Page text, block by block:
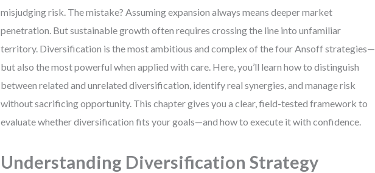
misjudging risk. The mistake? Assuming expansion always means deeper market
penetration. But sustainable growth often requires crossing the line into unfamiliar
territory. Diversification is the most ambitious and complex of the four Ansoff strategies—
but also the most powerful when applied with care. Here, you’ll learn how to distinguish
between related and unrelated diversification, identify real synergies, and manage risk
without sacrificing opportunity. This chapter gives you a clear, field-tested framework to
evaluate whether diversification fits your goals—and how to execute it with confidence.
Understanding Diversification Strategy